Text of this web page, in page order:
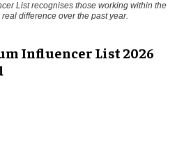
List recognises those working within the
difference over the past year.
Influencer List 2026